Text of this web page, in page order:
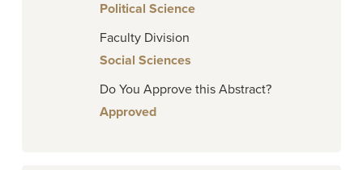
Political Science
Faculty Division
Social Sciences
Do You Approve this Abstract?
Approved